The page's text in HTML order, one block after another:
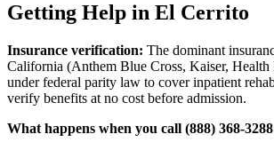
Getting Help in El Cerrito
Insurance verification: The dominant
California (Anthem Blue Cross, Kaiser, Health
under federal parity law to cover inpatient
verify benefits at no cost before admission.
What happens when you call (888) 368-